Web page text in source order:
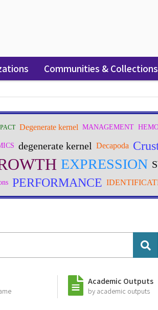
Communities & Collections
Academic Outputs
by academic outputs